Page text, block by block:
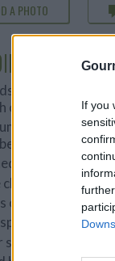
If you
A PHOTO
washed, cut
cubes
sweet
can of sweet
chopped red onion
of fresh thyme
of ground